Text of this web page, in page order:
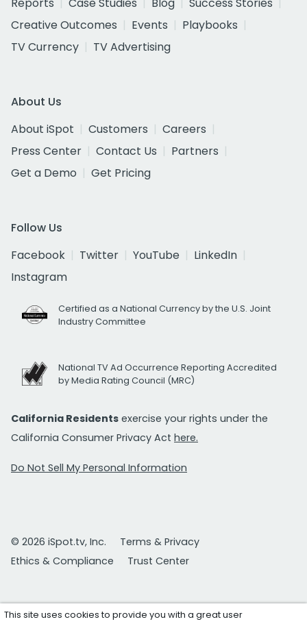
Creative Outcomes
Events
Playbooks
TV Currency
TV Advertising
About Us
About iSpot
Customers
Careers
Press Center
Contact Us
Partners
Get a Demo
Get Pricing
Follow Us
Facebook
Twitter YouTube
LinkedIn
Instagram
Certified as a National Currency by the U.S. Joint
Industry Committee
National TV Ad Occurrence Reporting Accredited
by Media Rating Council (MRC)
California Residents exercise your rights under the
California Consumer Privacy Act here.
Do Not Sell My Personal Information
© 2026 iSpot.tv, Inc.
Terms & Privacy
Ethics & Compliance
Trust Center
This site uses cookies to provide you with a great user